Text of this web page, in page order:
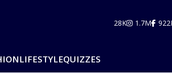
28K 1.7M
LIFESTYLEQUIZZES